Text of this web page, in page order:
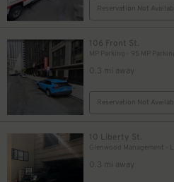
Reservation Not
106 Front St.
0.3 mi away
Reservation Not
10 Liberty St.
0.3 mi away